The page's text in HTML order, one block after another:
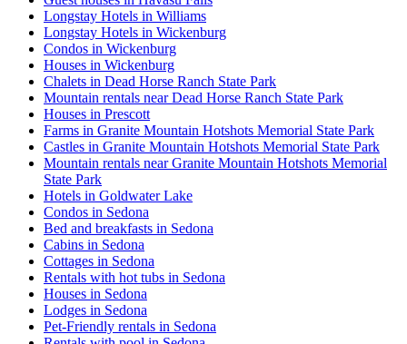
Longstay Hotels in Williams
Longstay Hotels in Wickenburg
Condos in Wickenburg
Houses in Wickenburg
Chalets in Dead Horse Ranch State Park
Mountain rentals near Dead Horse Ranch State Park
Houses in Prescott
Farms in Granite Mountain Hotshots Memorial State Park
Castles in Granite Mountain Hotshots Memorial State Park
Mountain rentals near Granite Mountain Hotshots Memorial
State Park
Hotels in Goldwater Lake
Condos in Sedona
Bed and breakfasts in Sedona
Cabins in Sedona
Cottages in Sedona
Rentals with hot tubs in Sedona
Houses in Sedona
Lodges in Sedona
Pet-Friendly rentals in Sedona